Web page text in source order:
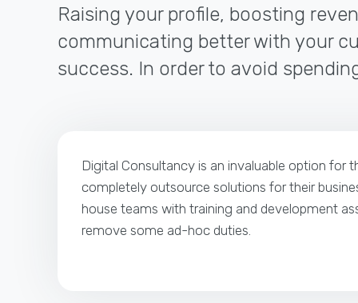
Raising your profile, boosting
communicating better with your
success. In order to avoid
Digital Consultancy is an invaluable option for
completely outsource solutions for their
house teams with training and development
remove some ad-hoc duties.